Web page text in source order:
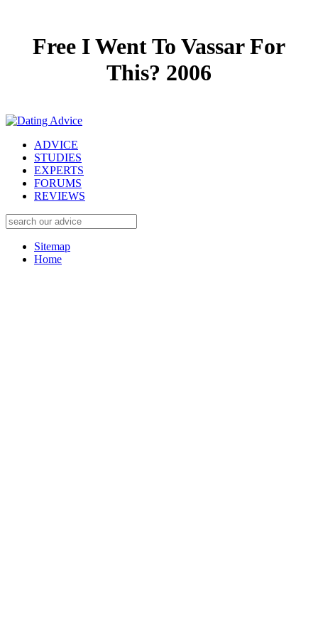
Free I Went To Vassar For
This? 2006
ADVICE
STUDIES
EXPERTS
FORUMS
REVIEWS
Sitemap
Home